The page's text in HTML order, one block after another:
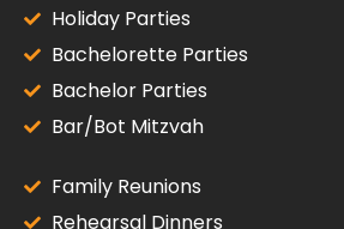
Holiday Parties
Bachelorette Parties
Bachelor Parties
Bar/Bot Mitzvah
Family Reunions
Rehearsal Dinners